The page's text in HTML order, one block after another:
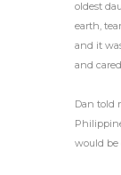
oldest
earth,
and it
and
Dan told
would